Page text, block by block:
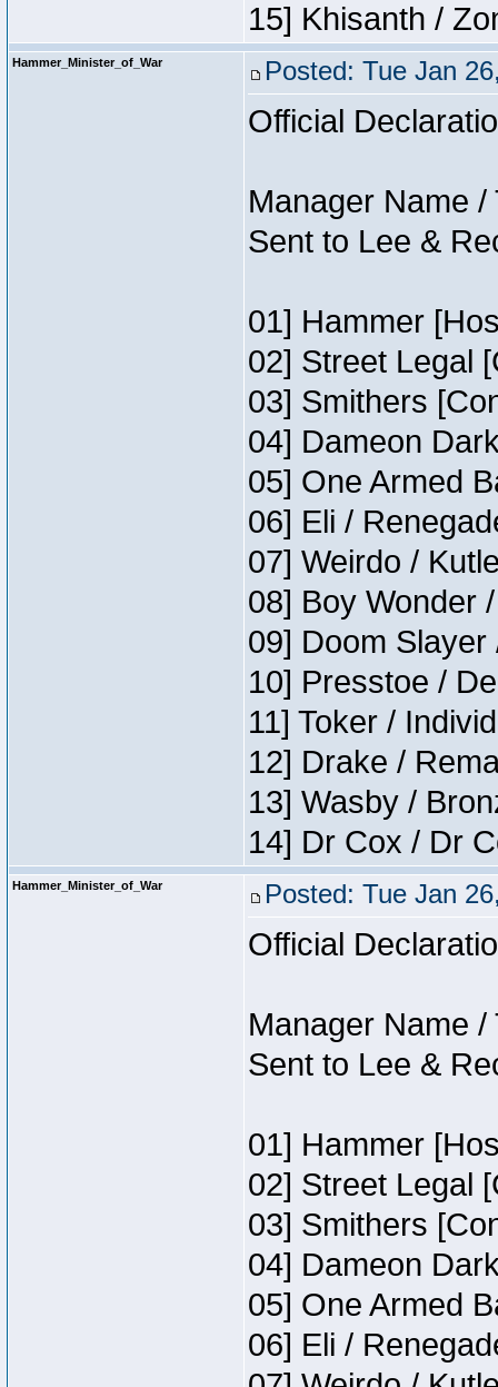
15] Khisanth /
Hammer_Minister_of_War Posted: Tue Jan
Official
Manager Name
Sent to Lee &
01] Hammer
02] Street Legal
03] Smithers
04] Dameon
05] One Armed
06] Eli /
07] Weirdo /
08] Boy Wonder
09] Doom Slayer
10] Presstoe /
11] Toker /
12] Drake /
13] Wasby /
14] Dr Cox / Dr
Hammer_Minister_of_War Posted: Tue Jan
Official
Manager Name
Sent to Lee &
01] Hammer
02] Street Legal
03] Smithers
04] Dameon
05] One Armed
06] Eli /